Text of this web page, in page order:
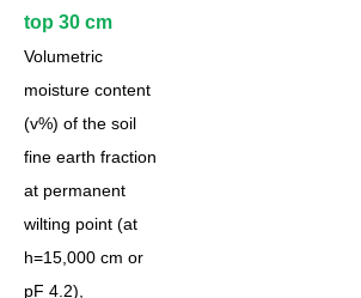
top 30 cm
Volumetric
moisture content
(v%) of the soil
fine earth fraction
at permanent
wilting point (at
h=15,000 cm or
pF 4.2),